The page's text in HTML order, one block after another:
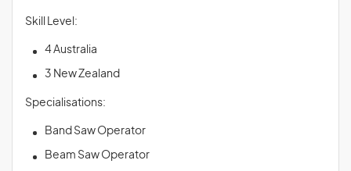
Skill Level:
4 Australia
3 New Zealand
Specialisations:
Band Saw Operator
Beam Saw Operator